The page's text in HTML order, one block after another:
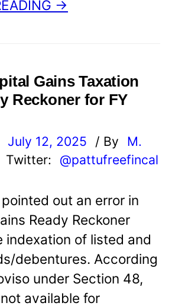
→
Gains Taxation
Reckoner for FY
July 12, 2025 / By
M.
Twitter: @pattufreefincal
out an error in
Ready Reckoner
indexation of listed and
debentures. According
under Section 48,
available for